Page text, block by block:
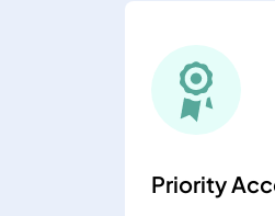
Priority